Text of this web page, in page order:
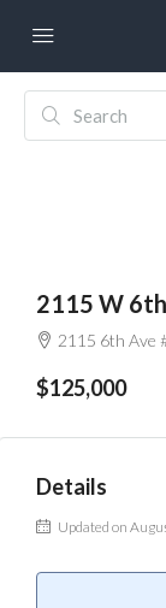
2115 W
2115 6th Ave
$125,000
Details
Updated on